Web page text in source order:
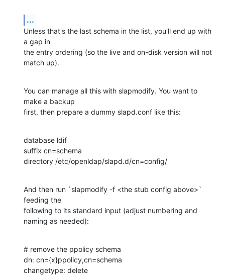
...
Unless that's the last schema in the list, you'll end up with
a gap in
the entry ordering (so the live and on-disk version will not
match up).
You can manage all this with slapmodify. You want to
make a backup
first, then prepare a dummy slapd.conf like this:
database ldif
suffix cn=schema
directory /etc/openldap/slapd.d/cn=config/
And then run `slapmodify -f <the stub config above>`
feeding the
following to its standard input (adjust numbering and
naming as needed):
# remove the ppolicy schema
dn: cn={x}ppolicy,cn=schema
changetype: delete